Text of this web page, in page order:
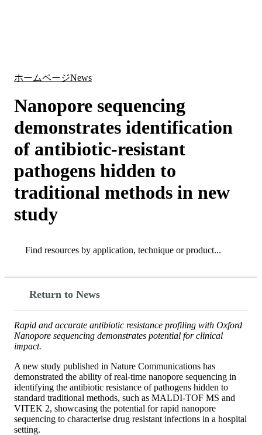
ホームページNews
Nanopore sequencing
demonstrates identification
of antibiotic-resistant
pathogens hidden to
traditional methods in new
study
Search
Return to News
Rapid and accurate antibiotic resistance profiling with Oxford
Nanopore sequencing demonstrates potential for clinical
impact.
A new study published in Nature Communications has
demonstrated the ability of real-time nanopore sequencing in
identifying the antibiotic resistance of pathogens hidden to
standard traditional methods, such as MALDI-TOF MS and
VITEK 2, showcasing the potential for rapid nanopore
sequencing to characterise drug resistant infections in a hospital
setting.